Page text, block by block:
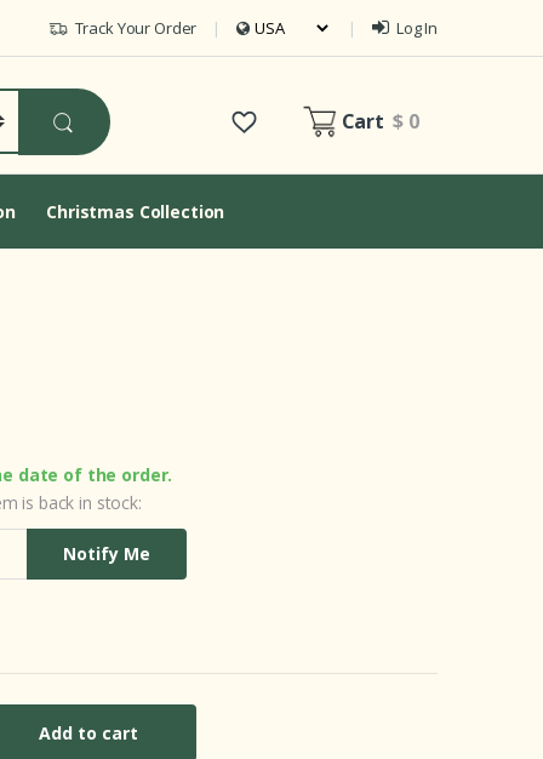
Track Your Order Log In
Cart$ 0
Christmas Collection
date of the order.
is back in stock:
Notify Me
Add to cart